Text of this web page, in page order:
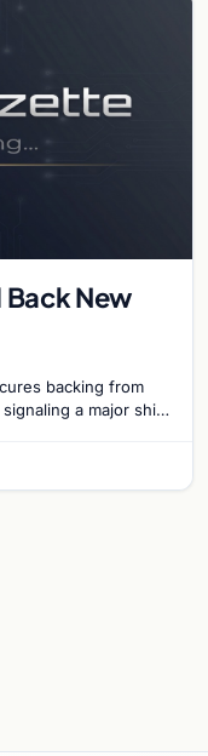
New
backing from
a major shift